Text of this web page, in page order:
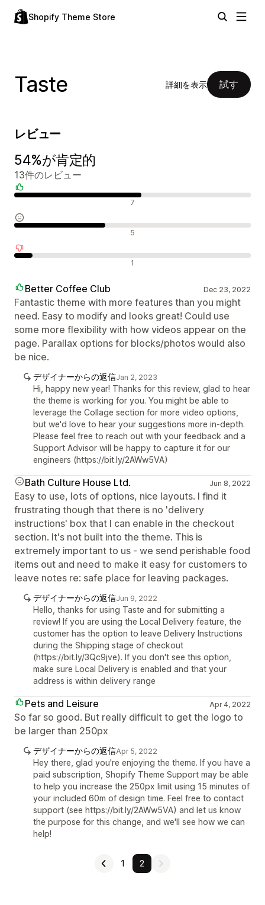
Shopify Theme Store
Taste 詳細を表示 試す
レビュー
54%が肯定的
13件のレビュー
7
5
1
Better Coffee Club Dec 23, 2022
Fantastic theme with more features than you might
need. Easy to modify and looks great! Could use
some more flexibility with how videos appear on the
page. Parallax options for blocks/photos would also
be nice.
デザイナーからの返信Jan 2, 2023
Hi, happy new year! Thanks for this review, glad to hear
the theme is working for you. You might be able to
leverage the Collage section for more video options,
but we'd love to hear your suggestions more in-depth.
Please feel free to reach out with your feedback and a
Support Advisor will be happy to capture it for our
engineers (https://bit.ly/2AWw5VA)
Bath Culture House Ltd. Jun 8, 2022
Easy to use, lots of options, nice layouts. I find it
frustrating though that there is no 'delivery
instructions' box that I can enable in the checkout
section. It's not built into the theme. This is
extremely important to us - we send perishable food
items out and need to make it easy for customers to
leave notes re: safe place for leaving packages.
デザイナーからの返信Jun 9, 2022
Hello, thanks for using Taste and for submitting a
review! If you are using the Local Delivery feature, the
customer has the option to leave Delivery Instructions
during the Shipping stage of checkout
(https://bit.ly/3Qc9jve). If you don't see this option,
make sure Local Delivery is enabled and that your
address is within delivery range
Pets and Leisure Apr 4, 2022
So far so good. But really difficult to get the logo to
be larger than 250px
デザイナーからの返信Apr 5, 2022
Hey there, glad you're enjoying the theme. If you have a
paid subscription, Shopify Theme Support may be able
to help you increase the 250px limit using 15 minutes of
your included 60m of design time. Feel free to contact
support (see https://bit.ly/2AWw5VA) and let us know
the purpose for this change, and we'll see how we can
help!
1 2